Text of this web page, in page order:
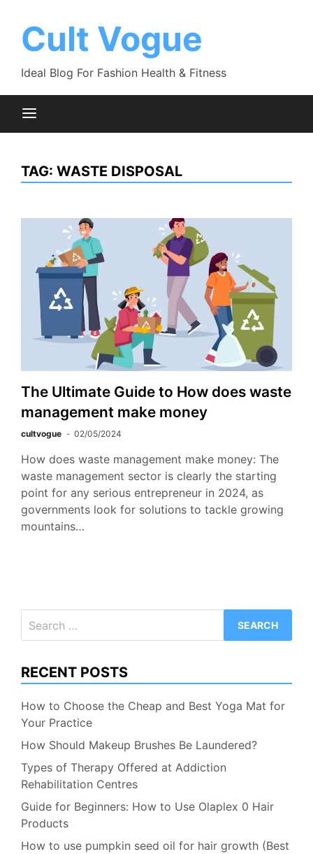
contentCult Vogue
Ideal Blog For Fashion Health & Fitness
TAG: WASTE DISPOSAL
The Ultimate Guide to How does waste
management make money
cultvogue 02/05/2024
How does waste management make money: The
waste management sector is clearly the starting
point for any serious entrepreneur in 2024, as
governments look for solutions to tackle growing
mountains…
for:
RECENT POSTS
How to Choose the Cheap and Best Yoga Mat for
Your Practice
How Should Makeup Brushes Be Laundered?
Types of Therapy Offered at Addiction
Rehabilitation Centres
Guide for Beginners: How to Use Olaplex 0 Hair
Products
How to use pumpkin seed oil for hair growth (Best